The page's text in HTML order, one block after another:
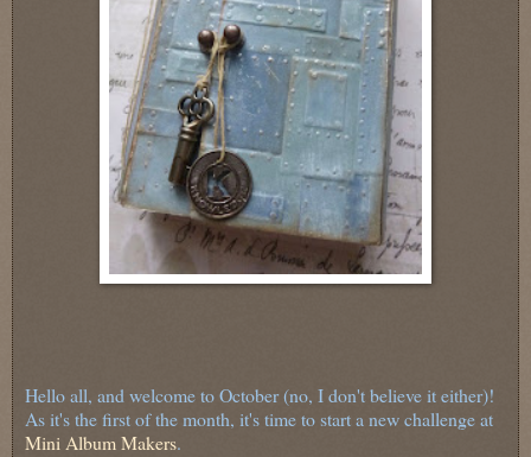
Hello all, and welcome to October (no, I don't believe it either)!
As it's the first of the month, it's time to start a new challenge at
Mini Album Makers.